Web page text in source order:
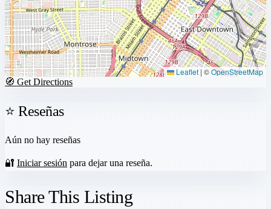
Leaflet | ©OpenStreetMap
🧭 Get Directions
⭐ Reseñas
Aún no hay reseñas
🔐 Iniciar sesión para dejar una reseña.
Share This Listing